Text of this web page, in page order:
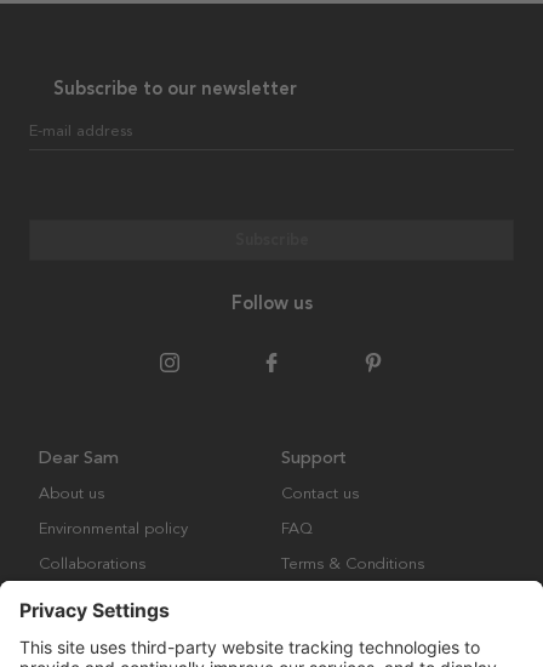
Subscribe to our newsletter
E-mail address
Follow us
Dear Sam
About us
Environmental policy
Collaborations
Support
Contact us
FAQ
Terms & Conditions